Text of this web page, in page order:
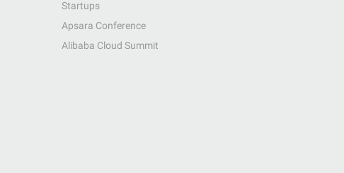
Startups
Apsara Conference
Alibaba Cloud Summit